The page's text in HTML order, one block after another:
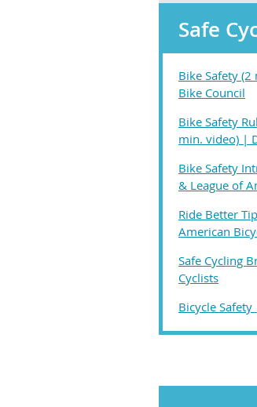
Safe
Bike Safety
Bike Council
Bike Safety
min. video) |
Bike Safety
& League of
Ride Better
American
Safe Cycling
Cyclists
Bicycle Safety